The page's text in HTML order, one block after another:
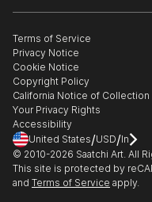
Gift Card
Healthcare
Multi Family & Residential
Contact Art Consultant
The Other Art Fair
Sell on Saatchi Art
Affiliate Program
Careers
Contact Support
Terms of Service
Privacy Notice
Cookie Notice
Copyright Policy
California Notice of Collection
Your Privacy Rights
Accessibility
United States/USD/In
© 2010-2026 Saatchi Art. All
This site is protected by
and Terms of Service apply.